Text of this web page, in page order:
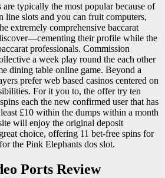
typically the most popular because of
line slots and you can fruit computers,
extremely comprehensive baccarat
their profile while the
professionals. Commission
a week play round the each other
dining table online game. Beyond a
prefer web based casinos centered on
For it you to, the offer try ten
each the new confirmed user that has
£10 within the dumps within a month
will enjoy the original deposit
choice, offering 11 bet-free spins for
the Pink Elephants dos slot.
Ports Review